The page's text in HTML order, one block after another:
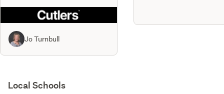
Jo Turnbull
Local Schools